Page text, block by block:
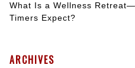
What Is a Wellness
Timers Expect?
ARCHIVES